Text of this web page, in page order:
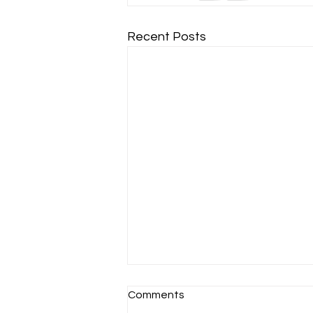
Recent Posts
Comments